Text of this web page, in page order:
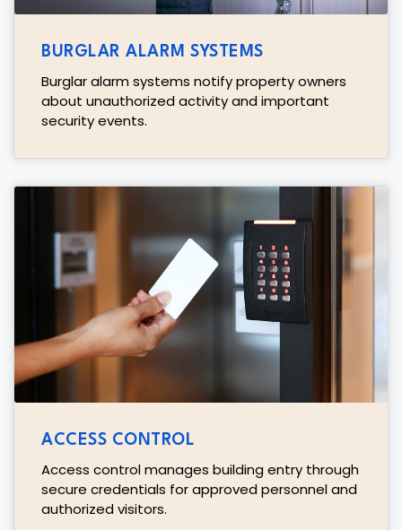
BURGLAR ALARM SYSTEMS
Burglar alarm systems notify property owners
about unauthorized activity and important
security events.
ACCESS CONTROL
Access control manages building entry through
secure credentials for approved personnel and
authorized visitors.